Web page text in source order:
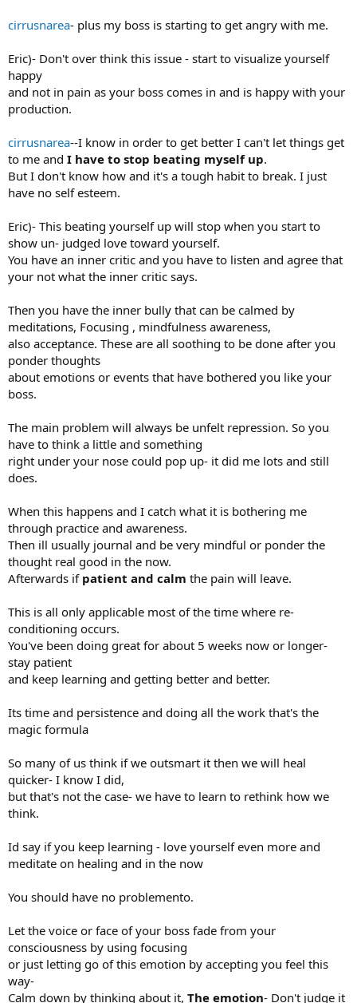
cirrusnarea- plus my boss is starting to get angry with me.
Eric)- Don't over think this issue - start to visualize yourself
happy
and not in pain as your boss comes in and is happy with your
production.
cirrusnarea--I know in order to get better I can't let things get
to me and I have to stop beating myself up.
But I don't know how and it's a tough habit to break. I just
have no self esteem.
Eric)- This beating yourself up will stop when you start to
show un- judged love toward yourself.
You have an inner critic and you have to listen and agree that
your not what the inner critic says.
Then you have the inner bully that can be calmed by
meditations, Focusing , mindfulness awareness,
also acceptance. These are all soothing to be done after you
ponder thoughts
about emotions or events that have bothered you like your
boss.
The main problem will always be unfelt repression. So you
have to think a little and something
right under your nose could pop up- it did me lots and still
does.
When this happens and I catch what it is bothering me
through practice and awareness.
Then ill usually journal and be very mindful or ponder the
thought real good in the now.
Afterwards if patient and calm the pain will leave.
This is all only applicable most of the time where re-
conditioning occurs.
You've been doing great for about 5 weeks now or longer-
stay patient
and keep learning and getting better and better.
Its time and persistence and doing all the work that's the
magic formula
So many of us think if we outsmart it then we will heal
quicker- I know I did,
but that's not the case- we have to learn to rethink how we
think.
Id say if you keep learning - love yourself even more and
meditate on healing and in the now
You should have no problemento.
Let the voice or face of your boss fade from your
consciousness by using focusing
or just letting go of this emotion by accepting you feel this
way-
Calm down by thinking about it, The emotion- Don't judge it